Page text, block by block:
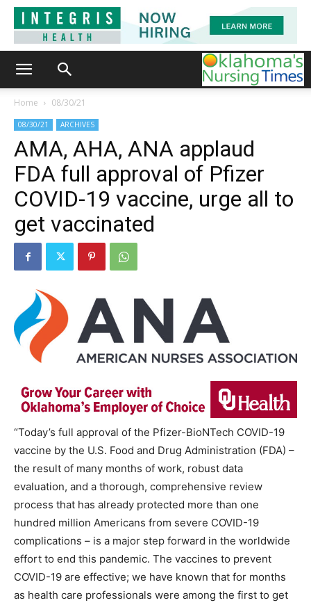
Home 08/30/21
08/30/21 ARCHIVES
AMA, AHA, ANA applaud
FDA full approval of Pfizer
COVID-19 vaccine, urge all to
get vaccinated
“Today’s full approval of the Pfizer-BioNTech COVID-19
vaccine by the U.S. Food and Drug Administration (FDA) –
the result of many months of work, robust data
evaluation, and a thorough, comprehensive review
process that has already protected more than one
hundred million Americans from severe COVID-19
complications – is a major step forward in the worldwide
effort to end this pandemic. The vaccines to prevent
COVID-19 are effective; we have known that for months
as health care professionals were among the first to get